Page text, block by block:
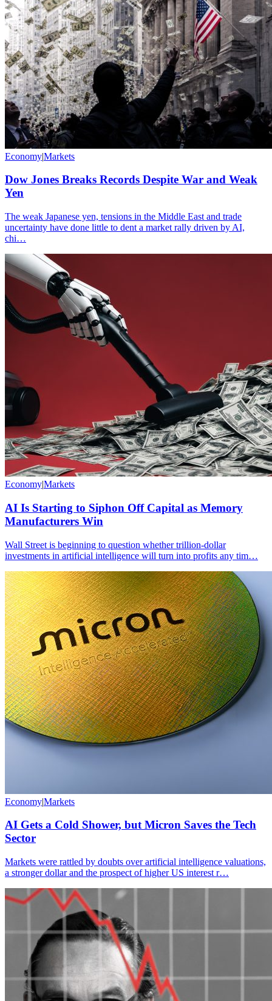
Economy|Markets
Dow Jones Breaks Records Despite War and Weak
Yen
The weak Japanese yen, tensions in the Middle East and trade
uncertainty have done little to dent a market rally driven by AI,
chi…
Economy|Markets
AI Is Starting to Siphon Off Capital as Memory
Manufacturers Win
Wall Street is beginning to question whether trillion-dollar
investments in artificial intelligence will turn into profits any tim…
Economy|Markets
AI Gets a Cold Shower, but Micron Saves the Tech
Sector
Markets were rattled by doubts over artificial intelligence valuations,
a stronger dollar and the prospect of higher US interest r…